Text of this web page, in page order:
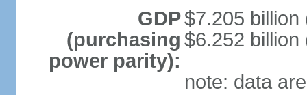
GDP
(purchasing
power parity):
$7.205 billion
$6.252 billion
note: data